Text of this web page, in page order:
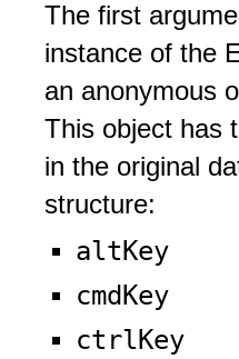
The first
instance of the
an anonymous
This object has
in the original
structure:
altKey
cmdKey
ctrlKey